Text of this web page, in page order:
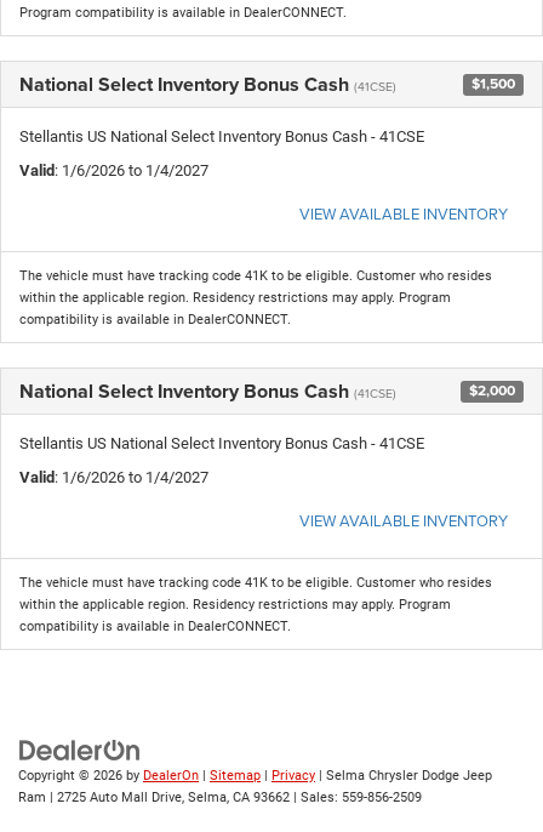
Program compatibility is available in DealerCONNECT.
National Select Inventory Bonus Cash (41CSE) $1,500
Stellantis US National Select Inventory Bonus Cash - 41CSE
Valid: 1/6/2026 to 1/4/2027
VIEW AVAILABLE INVENTORY
The vehicle must have tracking code 41K to be eligible. Customer who resides
within the applicable region. Residency restrictions may apply. Program
compatibility is available in DealerCONNECT.
National Select Inventory Bonus Cash (41CSE) $2,000
Stellantis US National Select Inventory Bonus Cash - 41CSE
Valid: 1/6/2026 to 1/4/2027
VIEW AVAILABLE INVENTORY
The vehicle must have tracking code 41K to be eligible. Customer who resides
within the applicable region. Residency restrictions may apply. Program
compatibility is available in DealerCONNECT.
Copyright © 2026 by DealerOn | Sitemap | Privacy | Selma Chrysler Dodge Jeep
Ram | 2725 Auto Mall Drive, Selma, CA 93662 | Sales: 559-856-2509